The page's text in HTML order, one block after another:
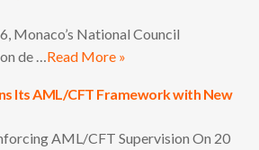
Monaco’s National Council
de …Read More »
Its AML/CFT Framework with New
AML/CFT Supervision On 20